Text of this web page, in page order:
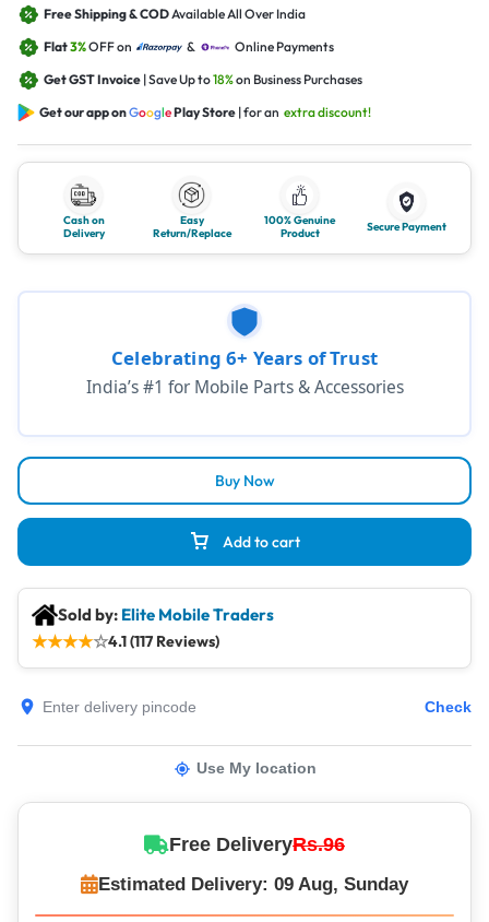
Free Shipping & CODAvailable All Over India
Flat3%OFF on &
Online Payments
Get GST Invoice | Save Up to18%on Business Purchases
Get our app onGooglePlay Store | for an extra discount!
Cash on
Delivery
Easy
Return/Replace
100% Genuine
Product
Secure Payment
Add to cart
Buy Now
Celebrating 6+ Years of Trust
India’s #1 for Mobile Parts & Accessories
Sold by: Elite Mobile Traders
★★★★☆4.1 (117 Reviews)
Check
Use My location
Free DeliveryRs.96
Estimated Delivery: 09 Aug, Sunday